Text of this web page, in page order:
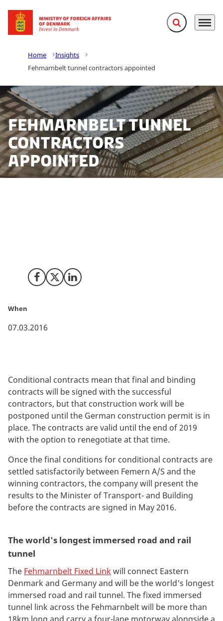
Go to frontpage Expand search
Menu
Home
Insights
Fehmarnbelt tunnel contractors appointed
Fehmarnbelt tunnel
contractors
appointed
Share on Facebook
Share on X (Twitter)
Share on LinkedIn
When
07.03.2016
Conditional contracts mean that final and binding
contracts will be signed with the successful
contractors, but that construction work will be
postponed until the German construction permit is in
place. The contracts are valid until the end of 2019
with the option to renegotiate at that time.
Once the final conditions for conditional contracts are
settled satisfactorily between Femern A/S and the
winning contractors, the company will present the
results to the Minister of Transport- and Building
before the contracts are signed in May 2016.
The world's longest immersed road and rail
tunnel
The Fehmarnbelt Fixed Linkwill connect Eastern
Denmark and Germany and will be the world's longest
immersed road and rail tunnel. The fixed immersed
tunnel link across the Fehmarnbelt will be more than